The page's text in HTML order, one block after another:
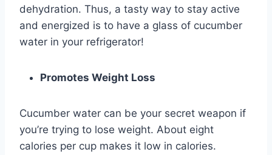
dehydration. Thus, a tasty way to stay active
and energized is to have a glass of cucumber
water in your refrigerator!
Promotes Weight Loss
Cucumber water can be your secret weapon if
you’re trying to lose weight. About eight
calories per cup makes it low in calories.